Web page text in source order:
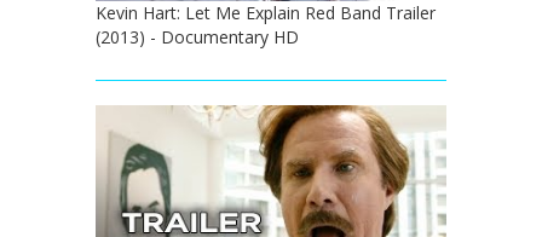
Kevin Hart: Let Me Explain Red Band Trailer
(2013) - Documentary HD